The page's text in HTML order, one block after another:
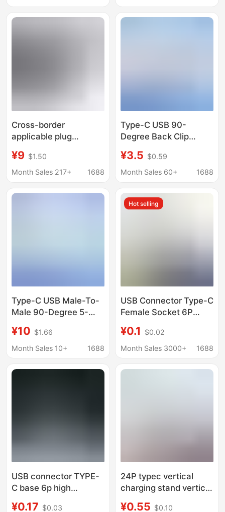
Connector
Android Charging Dock
Cross-border
applicable plug
cigarette light power
TYPE-C base high
bracket
¥9 $1.50
Month Sales 217+
1688
Type-C USB 90-
Degree Back Clip
Hardware Base Fpc
Flexible Cable Male
¥3.5 $0.59
Month Sales 60+
1688
Type-C USB Male-To-
Male 90-Degree 5-
Cable with Metal Base,
Total Length 230mm
¥10 $1.66
Month Sales 10+
1688
Hot selling
USB Connector Type-C
Female Socket 6P
L=10.0-10.5Mm
Standard USB
¥0.1
$0.02
Month Sales 3000+
1688
USB connector TYPE-
C base 6p high
¥0.17 $0.03
24P typec vertical
charging stand vertical
¥0.55 $0.10